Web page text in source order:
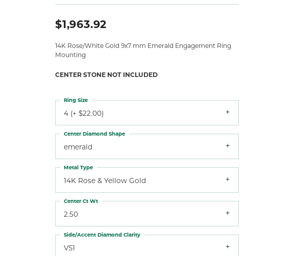
$1,963.92
14K Rose/White Gold 9x7 mm Emerald Engagement Ring
Mounting
CENTER STONE NOT INCLUDED
4 (+ $22.00)
Ring Size
emerald
Center Diamond Shape
14K Rose & Yellow Gold
Metal Type
2.50
Center Ct Wt
VS1
Side/Accent Diamond Clarity